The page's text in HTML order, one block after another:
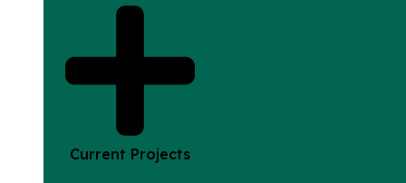
Current Projects